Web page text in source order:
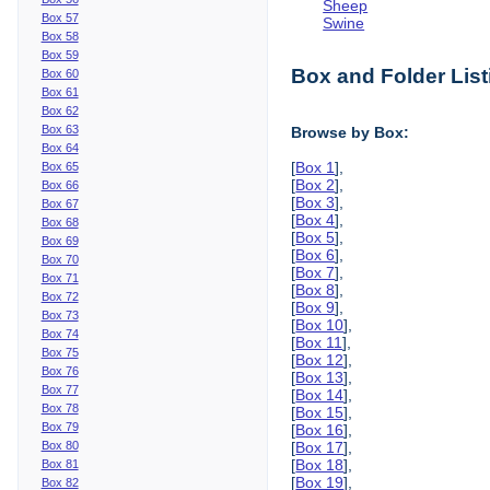
Box 57
Box 58
Box 59
Box 60
Box 61
Box 62
Box 63
Box 64
Box 65
Box 66
Box 67
Box 68
Box 69
Box 70
Box 71
Box 72
Box 73
Box 74
Box 75
Box 76
Box 77
Box 78
Box 79
Box 80
Box 81
Box 82
Sheep
Swine
Box and Folder
Browse by Box:
[Box 1],
[Box 2],
[Box 3],
[Box 4],
[Box 5],
[Box 6],
[Box 7],
[Box 8],
[Box 9],
[Box 10],
[Box 11],
[Box 12],
[Box 13],
[Box 14],
[Box 15],
[Box 16],
[Box 17],
[Box 18],
[Box 19],